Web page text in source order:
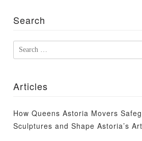
Search
Search
Articles
How Queens Astoria Movers
Sculptures and Shape Astoria’s